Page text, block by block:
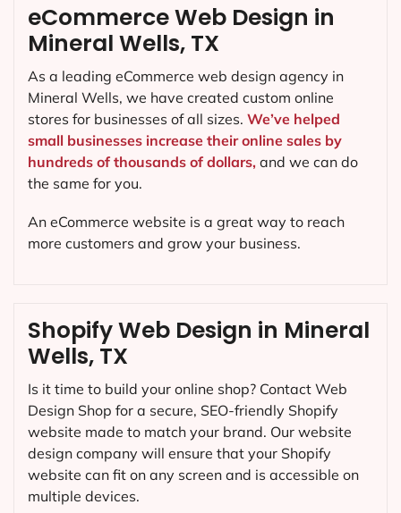
Shopify Web Design in Mineral
Wells, TX
Is it time to build your online shop? Contact Web
Design Shop for a secure, SEO-friendly Shopify
website made to match your brand. Our website
design company will ensure that your Shopify
website can fit on any screen and is accessible on
multiple devices.
eCommerce Web Design in
Mineral Wells, TX
As a leading eCommerce web design agency in
Mineral Wells, we have created custom online
stores for businesses of all sizes. We’ve helped
small businesses increase their online sales by
hundreds of thousands of dollars, and we can do
the same for you.
An eCommerce website is a great way to reach
more customers and grow your business.